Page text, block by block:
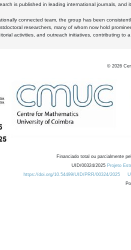
is published in leading international journals,
connected team, the group has been
researchers, many of whom now hold
activities, and outreach initiatives, contributing to
© 2026
Financiado total ou parcialmente
UID/00324/2025 Projeto
https://doi.org/10.54499/UID/PRR/00324/2025